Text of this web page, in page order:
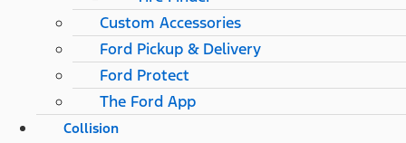
Custom Accessories
Ford Pickup & Delivery
Ford Protect
The Ford App
Collision